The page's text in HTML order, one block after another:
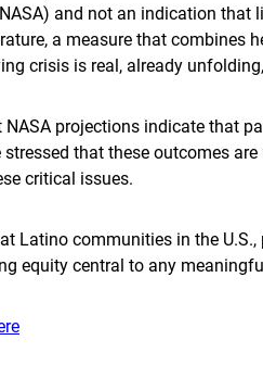
and not an indication that
a measure that combines
crisis is real, already
NASA projections indicate that
that these outcomes
critical issues.
Latino communities in the
equity central to any